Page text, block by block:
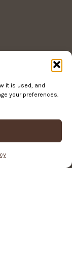
it is used, and
your preferences.